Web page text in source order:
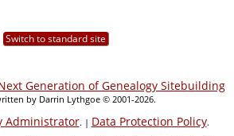
Switch to standard site
Generation of Genealogy Sitebuilding
by Darrin Lythgoe © 2001-2026.
Administrator. | Data Protection Policy.